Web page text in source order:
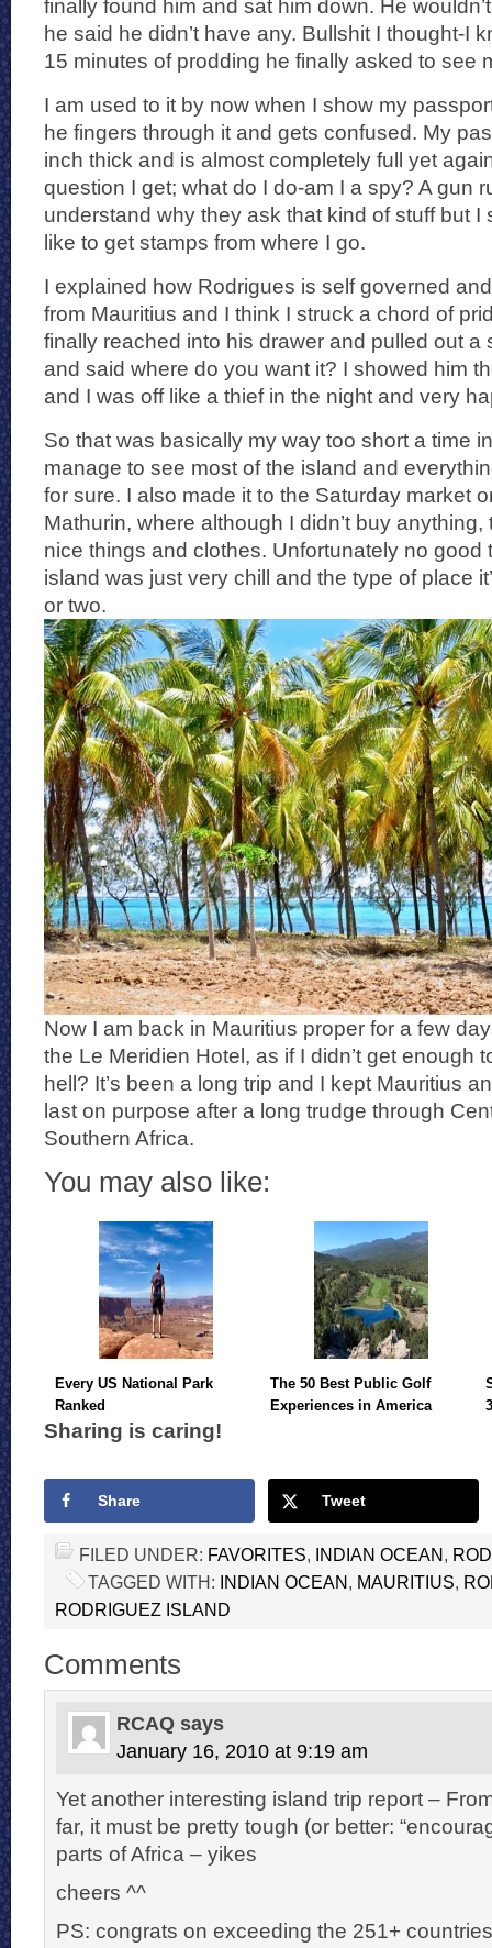
finally found him and sat him down. He
he said he didn’t have any. Bullshit I thought-I
15 minutes of prodding he finally asked to see
I am used to it by now when I show my
he fingers through it and gets confused. My
inch thick and is almost completely full yet
question I get; what do I do-am I a spy? A gun
understand why they ask that kind of stuff but I
like to get stamps from where I go.
I explained how Rodrigues is self governed
from Mauritius and I think I struck a chord of
finally reached into his drawer and pulled out a
and said where do you want it? I showed him
and I was off like a thief in the night and very
So that was basically my way too short a time
manage to see most of the island and
for sure. I also made it to the Saturday market
Mathurin, where although I didn’t buy
nice things and clothes. Unfortunately no good
island was just very chill and the type of place
or two.
Now I am back in Mauritius proper for a few
the Le Meridien Hotel, as if I didn’t get enough
hell? It’s been a long trip and I kept Mauritius
last on purpose after a long trudge through
Southern Africa.
You may also like:
Every US National Park
Ranked
The 50 Best Public Golf
Experiences in America
Sharing is caring!
Share Tweet
FILED UNDER: FAVORITES INDIAN OCEAN
TAGGED WITH: INDIAN OCEAN MAURITIUS
RODRIGUEZ ISLAND
Comments
RCAQ says
January 16, 2010 at 9:19 am
Yet another interesting island trip report –
far, it must be pretty tough (or better:
parts of Africa – yikes
cheers ^^
PS: congrats on exceeding the 251+